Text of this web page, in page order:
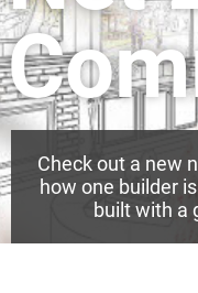
Check out a new
how one builder
built with a